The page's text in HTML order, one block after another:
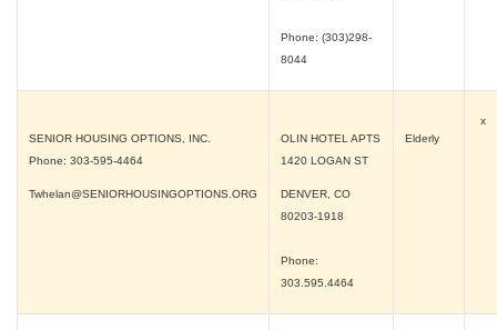
Phone: (303)298-
8044
SENIOR HOUSING OPTIONS, INC.
Phone: 303-595-4464
Twhelan@SENIORHOUSINGOPTIONS.ORG
OLIN HOTEL APTS
1420 LOGAN ST
DENVER, CO
80203-1918
Phone:
303.595.4464
Elderly
x